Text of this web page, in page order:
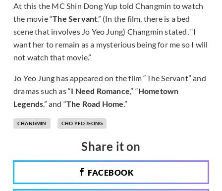
At this the MC Shin Dong Yup told Changmin to watch
the movie “The Servant.” (In the film, there is a bed
scene that involves Jo Yeo Jung) Changmin stated, “I
want her to remain as a mysterious being for me so I will
not watch that movie.”
Jo Yeo Jung has appeared on the film “The Servant” and
dramas such as “I Need Romance,” “Hometown
Legends,” and “The Road Home.”
CHANGMIN CHO YEO JEONG
Share it on
FACEBOOK